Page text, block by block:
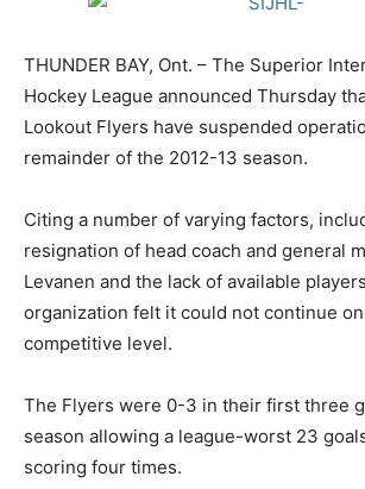
THUNDER BAY, Ont. – The Superior
Hockey League announced Thursday
Lookout Flyers have suspended
remainder of the 2012-13 season.
Citing a number of varying factors,
resignation of head coach and general
Levanen and the lack of available
organization felt it could not continue
competitive level.
The Flyers were 0-3 in their first three
season allowing a league-worst 23
scoring four times.